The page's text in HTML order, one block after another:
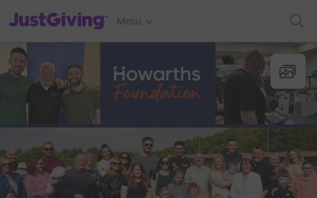
JustGiving’s homepage
Menu